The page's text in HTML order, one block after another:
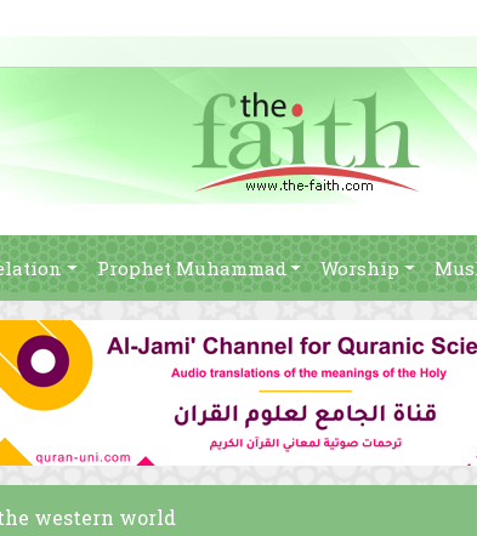
Prophet Muhammad Worship
western world